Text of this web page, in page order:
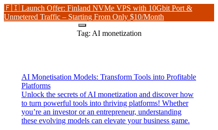
🇫🇮 Launch Offer: Finland NVMe VPS with 10Gbit Port &
Unmetered Traffic – Starting From Only $10/Month
Tag: AI monetization
AI Monetisation Models: Transform Tools into Profitable
Platforms
Unlock the secrets of AI monetization and discover how
to turn powerful tools into thriving platforms! Whether
you’re an investor or an entrepreneur, understanding
these evolving models can elevate your business game.